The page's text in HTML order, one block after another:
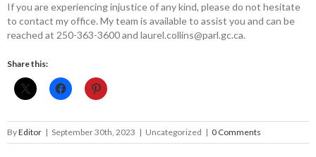
If you are experiencing injustice of any kind, please do not hesitate
to contact my office. My team is available to assist you and can be
reached at 250-363-3600 and laurel.collins@parl.gc.ca.
Share this:
ByEditor | September 30th, 2023 | Uncategorized | 0 Comments